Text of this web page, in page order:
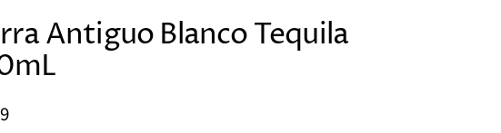
Antiguo Blanco Tequila